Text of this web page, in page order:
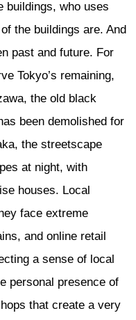
us as
of the city
from outside. If
distance.
city, you
that is
or a
things